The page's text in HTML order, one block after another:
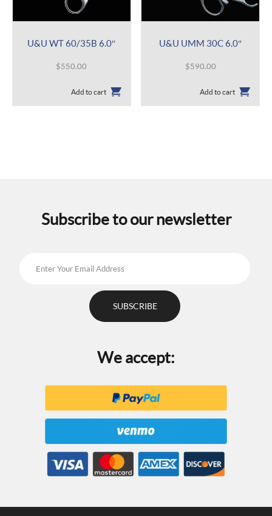
U&U WT 60/35B 6.0″
$550.00
Add to cart
U&U UMM 30C 6.0″
$590.00
Add to cart
Subscribe to our newsletter
We accept: